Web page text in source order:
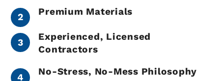
Premium Materials
Experienced, Licensed
Contractors
No-Stress, No-Mess Philosophy